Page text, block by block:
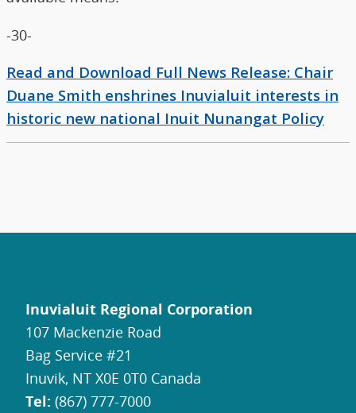
-30-
Read and Download Full News Release: Chair
Duane Smith enshrines Inuvialuit interests in
historic new national Inuit Nunangat Policy
Inuvialuit Regional Corporation
107 Mackenzie Road
Bag Service #21
Inuvik, NT X0E 0T0 Canada
Tel: (867) 777-7000